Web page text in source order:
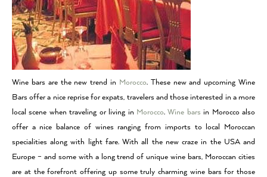
Wine bars are the new trend in Morocco. These new and upcoming Wine
Bars offer a nice reprise for expats, travelers and those interested in a more
local scene when traveling or living in Morocco.Wine bars in Morocco also
offer a nice balance of wines ranging from imports to local Moroccan
specialities along with light fare. With all the new craze in the USA and
Europe – and some with a long trend of unique wine bars, Moroccan cities
are at the forefront offering up some truly charming wine bars for those